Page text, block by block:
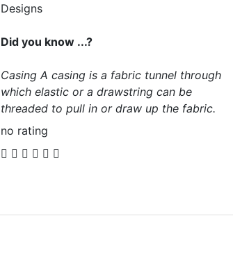
Designs
Did you know ...?
Casing A casing is a fabric tunnel through
which elastic or a drawstring can be
threaded to pull in or draw up the fabric.
no rating